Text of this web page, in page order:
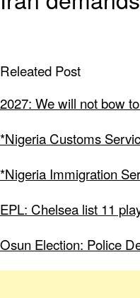
Releated Post
2027: We will not bow
*Nigeria Customs
*Nigeria Immigration
EPL: Chelsea list 11
Osun Election: Police